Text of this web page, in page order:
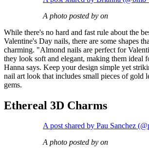
A photo posted by on
While there's no hard and fast rule about the
Valentine's Day nails, there are some shapes
charming. "Almond nails are perfect for
they look soft and elegant, making them ideal
Hanna says. Keep your design simple yet
nail art look that includes small pieces of gold
gems.
Ethereal 3D Charms
A post shared by Pau Sanchez
A photo posted by on